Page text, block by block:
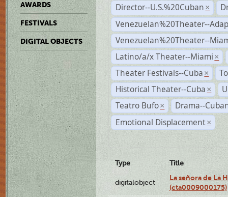
AWARDS
FESTIVALS
DIGITAL OBJECTS
Director--U.S.%20Cuban ×
Venezuelan%20Theater--
Venezuelan%20Theater--
Latino/a/x Theater--Miami ×
Theater Festivals--Cuba ×
Historical Theater--Cuba ×
Teatro Bufo ×
Drama--
Emotional Displacement ×
Type Title
digitalobject
La señora de La
(cta0009000175)